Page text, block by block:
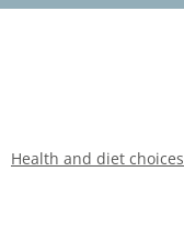
Health and diet choices